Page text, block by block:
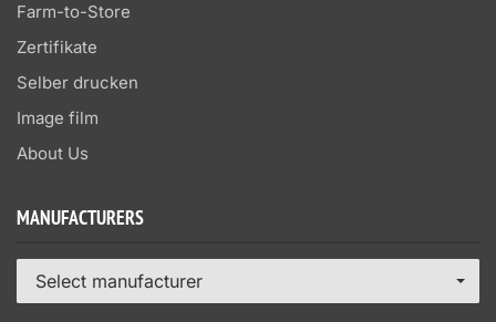
Farm-to-Store
Zertifikate
Selber drucken
Image film
About Us
MANUFACTURERS
Select manufacturer